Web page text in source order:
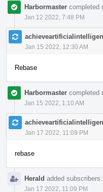
Harbormaster completed
Jan 12 2022, 7:48 PM
Jan 15 2022, 12:30 AM
Rebase
Harbormaster completed
Jan 15 2022, 1:10 AM
Jan 17 2022, 11:09 PM
rebase
Herald added subscribers:
Jan 17 2022, 11:09 PM